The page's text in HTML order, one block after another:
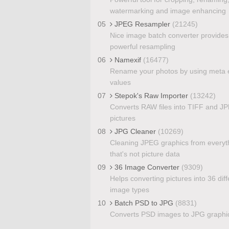
watermarking and image enhancing
05
JPEG Resampler (21245)
Nice image batch converter provides
powerful resampling
06
Namexif (16477)
Rename your photos by using meta
values
07
Stepok's Raw Importer (13242)
Converts RAW files into TIFF and
pictures
08
JPG Cleaner (10269)
Cleaning JPEG graphics from
that's not picture data
09
36 Image Converter (9309)
Helps converting pictures into 36
image types
10
Batch PSD to JPG (8831)
Converts PSD images to JPG